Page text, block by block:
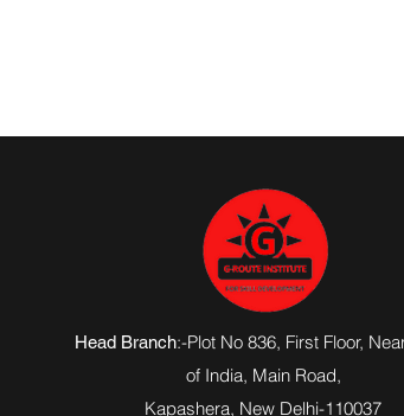
Head Branch:-Plot No 836, First Floor,
of India, Main Road,
Kapashera, New Delhi-110037